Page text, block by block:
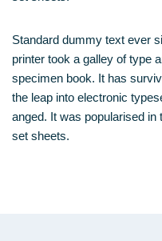
Stan­dard dum­my text ever
prin­ter took a gal­ley of type
spe­ci­men book. It has
the leap into elec­tro­nic
an­ged. It was popu­la­ri­sed
set sheets.